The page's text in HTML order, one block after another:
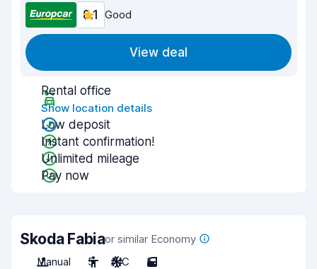
8.1 Good
View deal
Rental office
Show location details
Low deposit
Instant confirmation!
Unlimited mileage
Pay now
Skoda Fabiaor similar Economy
Manual
5 A/C 5